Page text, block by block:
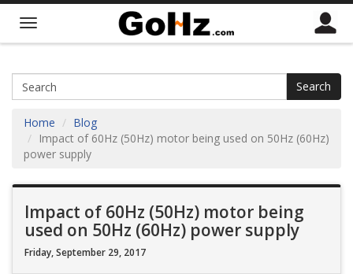
Search
Home
Blog
Impact of 60Hz (50Hz) motor being used on 50Hz (60Hz)
power supply
Impact of 60Hz (50Hz) motor being
used on 50Hz (60Hz) power supply
Friday, September 29, 2017